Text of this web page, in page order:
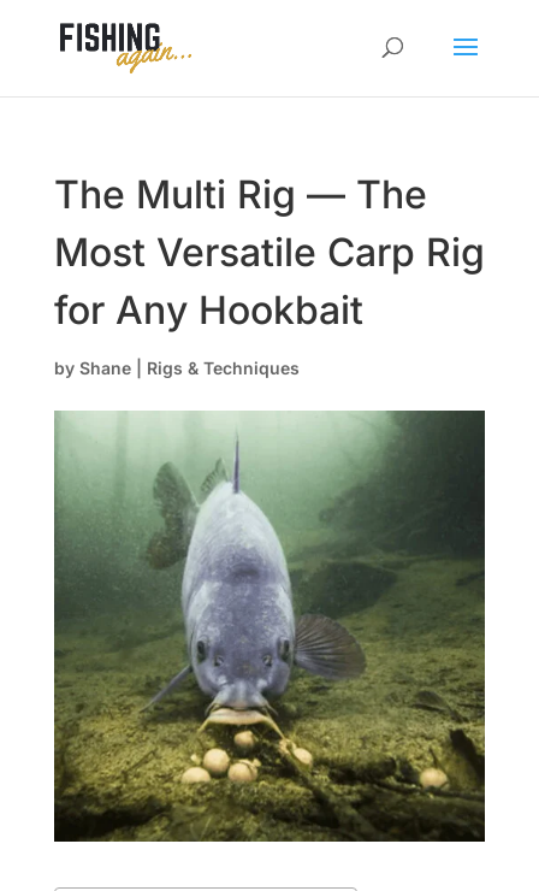
The Multi Rig — The
Most Versatile Carp Rig
for Any Hookbait
by Shane| Rigs & Techniques